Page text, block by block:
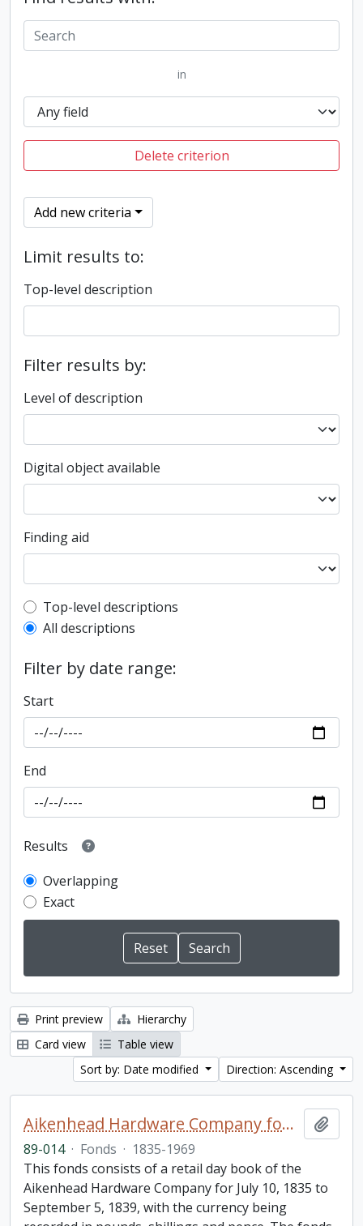
in
Delete criterion
Add new criteria
Limit results to:
Top-level description
Filter results by:
Level of description
Digital object available
Finding aid
Top-level description filter
Top-level descriptions
All descriptions
Filter by date range:
Start
End
Results
Overlapping
Exact
Print preview
Hierarchy
Card view
Table view
Sort by: Date modified
Direction: Ascending
Aikenhead Hardware Company fonds
89-014 · Fonds · 1835-1969
This fonds consists of a retail day book of the
Aikenhead Hardware Company for July 10, 1835 to
September 5, 1839, with the currency being